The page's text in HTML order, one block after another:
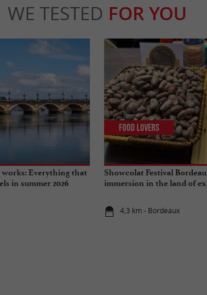
WE TESTED FOR YOU
works: Everything that
in summer 2026
Showcolat Festival
immersion in the land of
4,3 km - Bordeaux
Food Lovers